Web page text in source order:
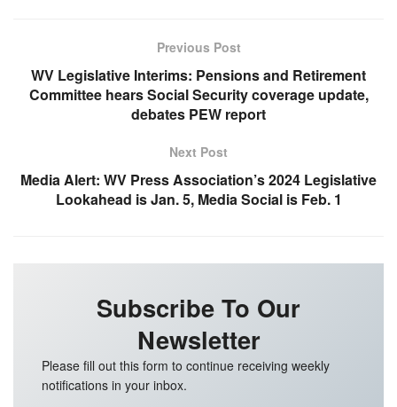
Previous Post
WV Legislative Interims: Pensions and Retirement
Committee hears Social Security coverage update,
debates PEW report
Next Post
Media Alert: WV Press Association’s 2024 Legislative
Lookahead is Jan. 5, Media Social is Feb. 1
Subscribe To Our
Newsletter
Please fill out this form to continue receiving weekly
notifications in your inbox.